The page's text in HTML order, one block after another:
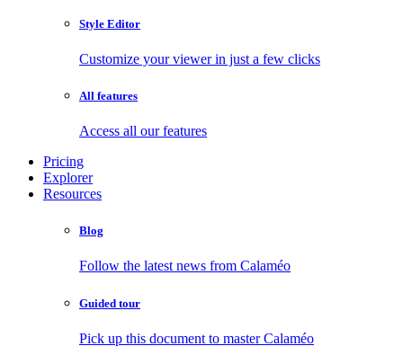
Style Editor
Customize your viewer in just a few clicks
All features
Access all our features
Pricing
Explorer
Resources
Blog
Follow the latest news from Calaméo
Guided tour
Pick up this document to master Calaméo